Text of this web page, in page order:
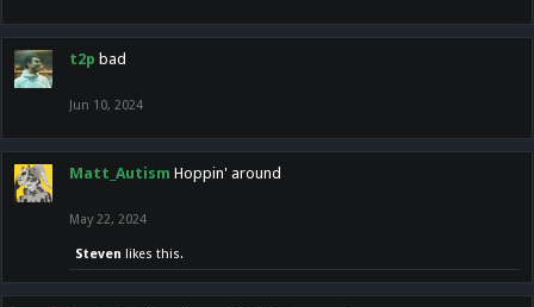
t2p bad
Jun 10, 2024
Matt_Autism Hoppin' around
May 22, 2024
Steven likes this.